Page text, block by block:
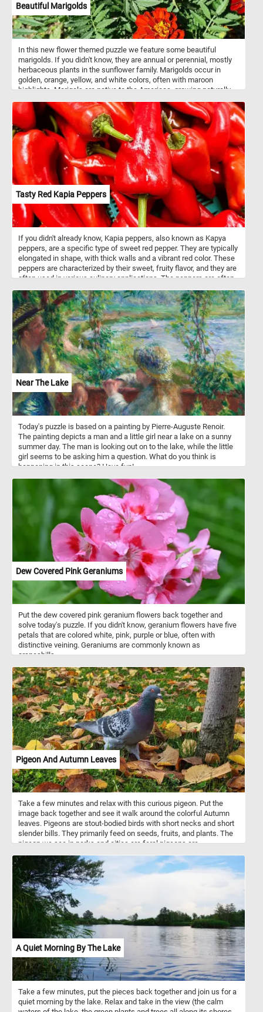
Beautiful Marigolds
In this new flower themed puzzle we feature some beautiful
marigolds. If you didn't know, they are annual or perennial, mostly
herbaceous plants in the sunflower family. Marigolds occur in
golden, orange, yellow, and white colors, often with maroon
highlights. Marigols are native to the Americas, growing naturally
Tasty Red Kapia Peppers
If you didn't already know, Kapia peppers, also known as Kapya
peppers, are a specific type of sweet red pepper. They are typically
elongated in shape, with thick walls and a vibrant red color. These
peppers are characterized by their sweet, fruity flavor, and they are
often used in various culinary applications. The peppers are often
their flavor. After roasting, the skin can be easily peeled off, leaving
behind tender and smoky-flavored flesh. They can also be used in
salads, sauces, salsas, dips or as a topping for pizzas.
Near The Lake
Today's puzzle is based on a painting by Pierre-Auguste Renoir.
The painting depicts a man and a little girl near a lake on a sunny
summer day. The man is looking out on to the lake, while the little
girl seems to be asking him a question. What do you think is
happening in this scene? Have fun!
Dew Covered Pink Geraniums
Put the dew covered pink geranium flowers back together and
solve today's puzzle. If you didn't know, geranium flowers have five
petals that are colored white, pink, purple or blue, often with
distinctive veining. Geraniums are commonly known as
cranesbills.
Pigeon And Autumn Leaves
Take a few minutes and relax with this curious pigeon. Put the
image back together and see it walk around the colorful Autumn
leaves. Pigeons are stout-bodied birds with short necks and short
slender bills. They primarily feed on seeds, fruits, and plants. The
pigeon we see in parks and cities are feral pigeons are
They are commonly known as city doves, city pigeons, or street
pigeons. Many city squares and parks have large pigeon
populations.
A Quiet Morning By The Lake
Take a few minutes, put the pieces back together and join us for a
quiet morning by the lake. Relax and take in the view (the calm